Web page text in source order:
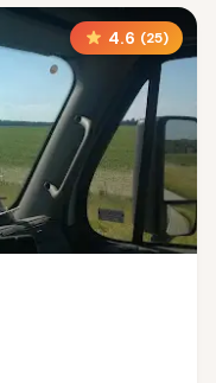
4.6 (25)